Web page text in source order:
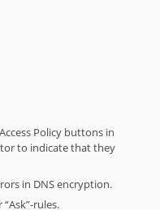
Policy buttons in
to indicate that they
in DNS encryption.
rules.